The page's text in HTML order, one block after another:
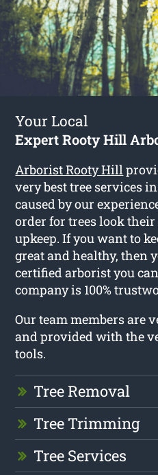
Your Local
Expert Rooty Hill
Arborist Rooty Hill
very best tree services
caused by our
order for trees look
upkeep. If you want to
great and healthy, then
certified arborist you
company is 100%
Our team members are
and provided with the
tools.
Tree Removal
Tree Trimming
Tree Services